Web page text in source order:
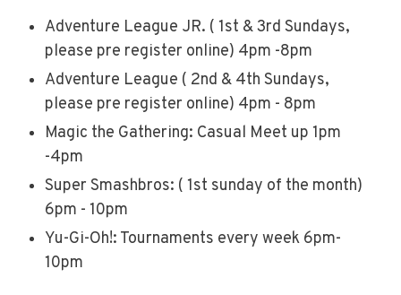
Adventure League JR. ( 1st & 3rd Sundays,
please pre register online) 4pm -8pm
Adventure League ( 2nd & 4th Sundays,
please pre register online) 4pm - 8pm
Magic the Gathering: Casual Meet up 1pm
-4pm
Super Smashbros: ( 1st sunday of the month)
6pm - 10pm
Yu-Gi-Oh!: Tournaments every week 6pm-
10pm